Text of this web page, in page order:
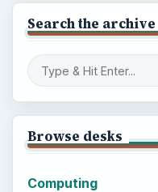
Search the archive
Browse desks
Computing